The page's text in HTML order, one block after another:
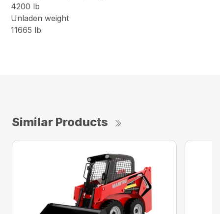
4200 lb
Unladen weight
11665 lb
Similar Products